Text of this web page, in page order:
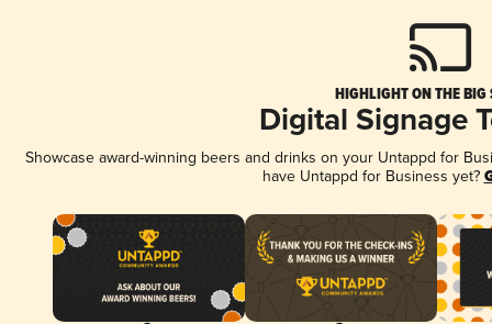
HIGHLIGHT ON THE BIG
Digital Signage
Showcase award-winning beers and drinks on your Untappd for
have Untappd for Business yet?